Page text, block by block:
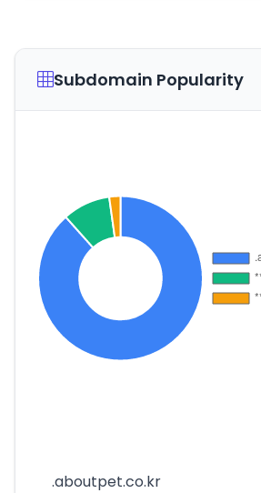
Subdomain Popularity
.aboutpet.co.kr